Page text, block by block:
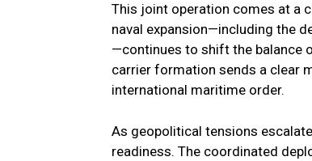
This joint operation comes at a
naval expansion—including the
—continues to shift the balance
carrier formation sends a clear
international maritime order.
As geopolitical tensions
readiness. The coordinated